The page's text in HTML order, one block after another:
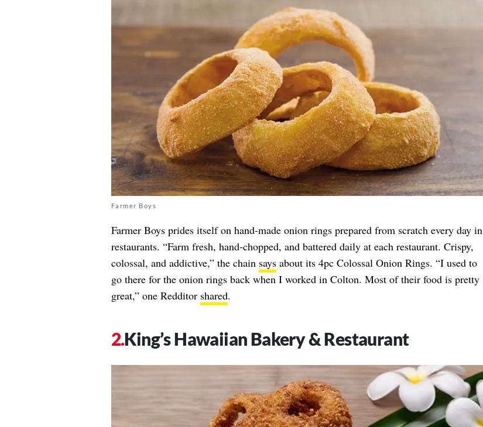
Farmer Boys
Farmer Boys prides itself on hand-made onion rings prepared from scratch every day in
restaurants. “Farm fresh, hand-chopped, and battered daily at each restaurant. Crispy,
colossal, and addictive,” the chain saysabout its 4pc Colossal Onion Rings. “I used to
go there for the onion rings back when I worked in Colton. Most of their food is pretty
great,” one Redditor shared.
King’s Hawaiian Bakery & Restaurant